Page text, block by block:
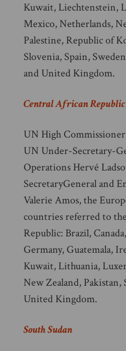
Kuwait, Liechtenstein,
Mexico, Netherlands,
Palestine, Republic of
Slovenia, Spain,
and United Kingdom.
Central African Republic
UN High
UN Under-Secretary-
Operations Hervé
SecretaryGeneral and
Valerie Amos, the
countries referred to
Republic: Brazil,
Germany, Guatemala,
Kuwait, Lithuania,
New Zealand,
United Kingdom.
South Sudan